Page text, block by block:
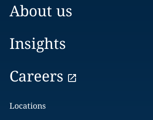
About us
Insights
Careers
Locations